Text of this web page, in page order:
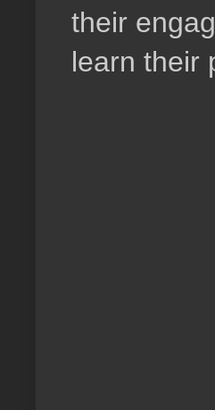
their
learn their